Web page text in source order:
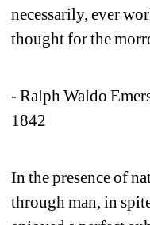
necessarily, ever
thought for the
- Ralph Waldo
In the presence of
through man, in